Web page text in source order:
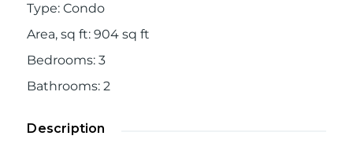
Type: Condo
Area, sq ft: 904 sq ft
Bedrooms: 3
Bathrooms: 2
Description